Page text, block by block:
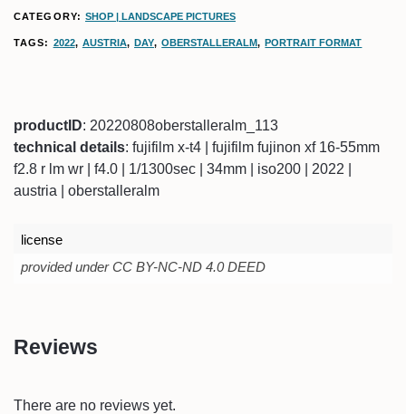
CATEGORY: SHOP | LANDSCAPE PICTURES
TAGS: 2022, AUSTRIA,DAY,OBERSTALLERALM,PORTRAIT FORMAT
productID: 20220808oberstalleralm_113
technical details: fujifilm x-t4 | fujifilm fujinon xf 16-55mm
f2.8 r lm wr | f4.0 | 1/1300sec | 34mm | iso200 | 2022 |
austria | oberstalleralm
license
provided under CC BY-NC-ND 4.0 DEED
Reviews
There are no reviews yet.